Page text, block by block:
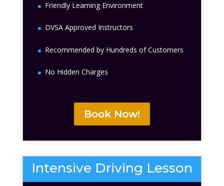
Friendly Learning Environment
DVSA Approved Instructors
Recommended by Hundreds of Customers
No Hidden Charges
Book Now!
Intensive Driving Lesson